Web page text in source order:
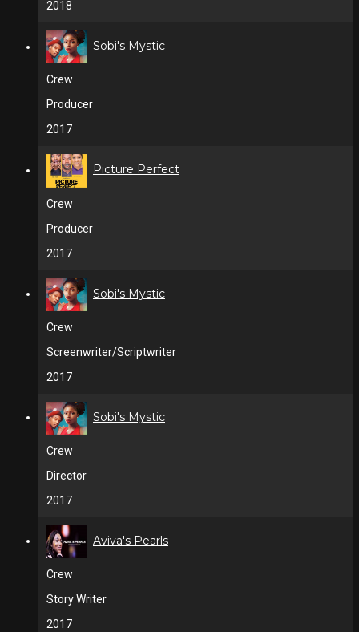
2018
Sobi's Mystic
Crew
Producer
2017
Picture Perfect
Crew
Producer
2017
Sobi's Mystic
Crew
Screenwriter/Scriptwriter
2017
Sobi's Mystic
Crew
Director
2017
Aviva's Pearls
Crew
Story Writer
2017